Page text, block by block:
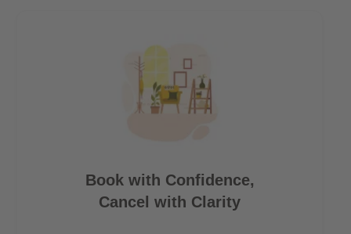
- 7 mins by bus to Central Station (Hauptbahnhof)
- 20 mins to Alexanderplatz
- 15 mins to Potzdamerplatz
Book with Confidence,
Cancel with Clarity